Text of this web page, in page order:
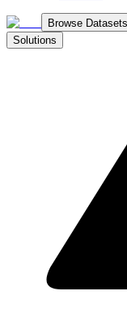
Browse Datasets
Solutions